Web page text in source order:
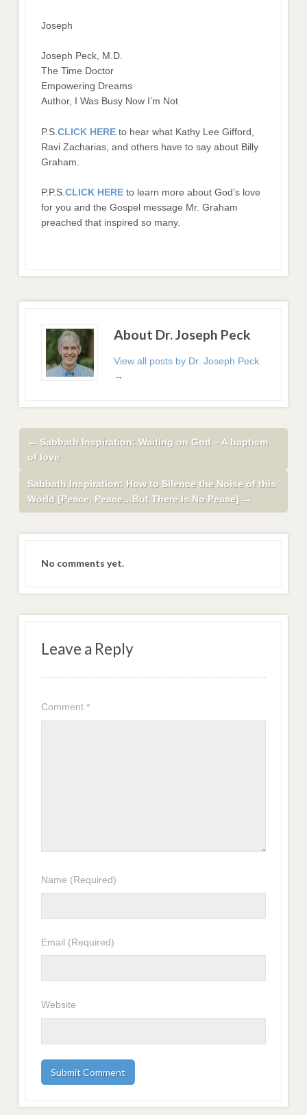
Joseph
Joseph Peck, M.D.
The Time Doctor
Empowering Dreams
Author, I Was Busy Now I’m Not
P.S.CLICK HERE to hear what Kathy Lee Gifford,
Ravi Zacharias, and others have to say about Billy
Graham.
P.P.S.CLICK HERE to learn more about God’s love
for you and the Gospel message Mr. Graham
preached that inspired so many.
About Dr. Joseph Peck
View all posts by Dr. Joseph Peck
→
← Sabbath Inspiration: Waiting on God – A baptism
of love
Sabbath Inspiration: How to Silence the Noise of this
World [Peace, Peace…But There Is No Peace] →
No comments yet.
Leave a Reply
Comment*
Name (Required)
Email (Required)
Website